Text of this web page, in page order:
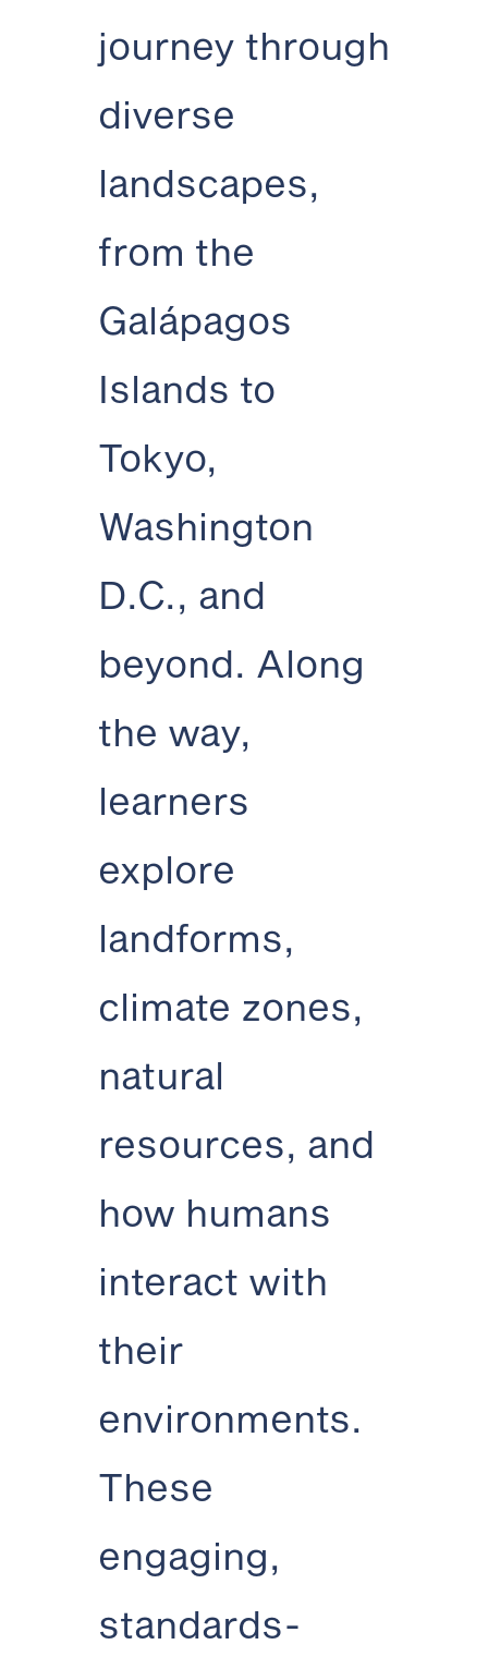
journey through
diverse
landscapes,
from the
Galápagos
Islands to
Tokyo,
Washington
D.C., and
beyond. Along
the way,
learners
explore
landforms,
climate zones,
natural
resources, and
how humans
interact with
their
environments.
These
engaging,
standards-